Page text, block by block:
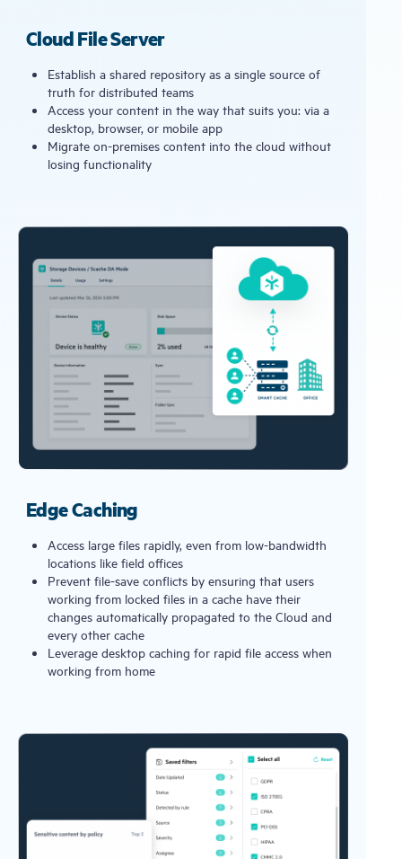
Cloud File Server
Establish a shared repository as a single source of
truth for distributed teams
Access your content in the way that suits you: via a
desktop, browser, or mobile app
Migrate on-premises content into the cloud without
losing functionality
Edge Caching
Access large files rapidly, even from low-bandwidth
locations like field offices
Prevent file-save conflicts by ensuring that users
working from locked files in a cache have their
changes automatically propagated to the Cloud and
every other cache
Leverage desktop caching for rapid file access when
working from home